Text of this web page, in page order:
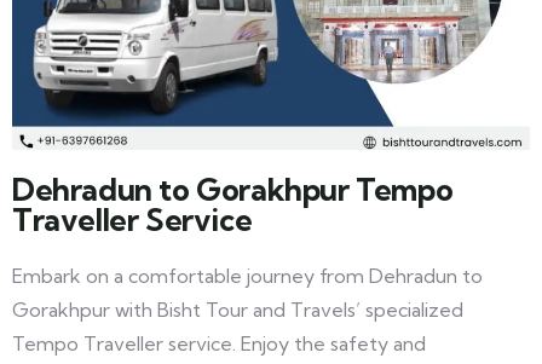
Dehradun to Gorakhpur Tempo
Traveller Service
Embark on a comfortable journey from Dehradun to
Gorakhpur with Bisht Tour and Travels’ specialized
Tempo Traveller service. Enjoy the safety and